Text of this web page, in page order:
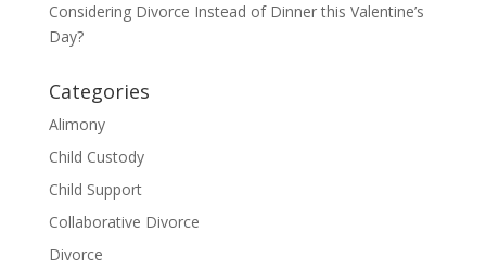
Considering Divorce Instead of Dinner this Valentine’s
Day?
Categories
Alimony
Child Custody
Child Support
Collaborative Divorce
Divorce